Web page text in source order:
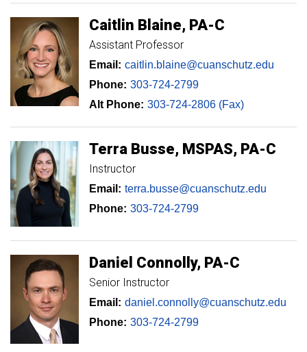
Caitlin Blaine PA-C
Assistant Professor
Email: caitlin.blaine@cuanschutz.edu
Phone: 303-724-2799
Alt Phone: 303-724-2806 (Fax)
Terra Busse MSPAS, PA-C
Instructor
Email: terra.busse@cuanschutz.edu
Phone: 303-724-2799
Daniel Connolly PA-C
Senior Instructor
Email: daniel.connolly@cuanschutz.edu
Phone: 303-724-2799